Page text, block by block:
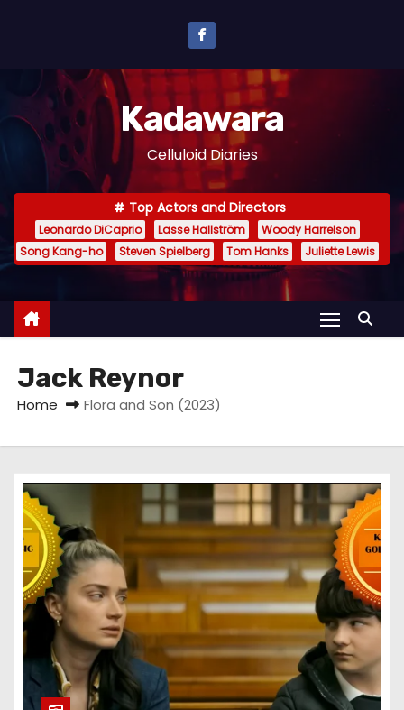
n
e
Kadawara
Celluloid Diaries
Top Actors and Directors
Leonardo DiCaprio Lasse Hallström
Woody Harrelson
Song Kang-ho
Steven Spielberg Tom Hanks Juliette Lewis
Jack Reynor
Home Flora and Son (2023)